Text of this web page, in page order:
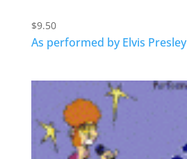
$9.50
As performed by Elvis Presley